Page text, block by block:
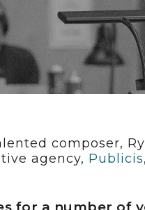
composer,
agency, Publicis